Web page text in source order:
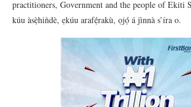
practitioners, Government and the people of Ekiti
kúu àsẹ̀hiǹdè, ẹkúu arafẹ́rakù, ọjọ́ á jìnnà s’íra o.